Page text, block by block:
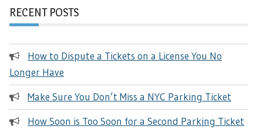
RECENT POSTS
How to Dispute a Tickets on a License You No
Longer Have
Make Sure You Don’t Miss a NYC Parking Ticket
How Soon is Too Soon for a Second Parking Ticket